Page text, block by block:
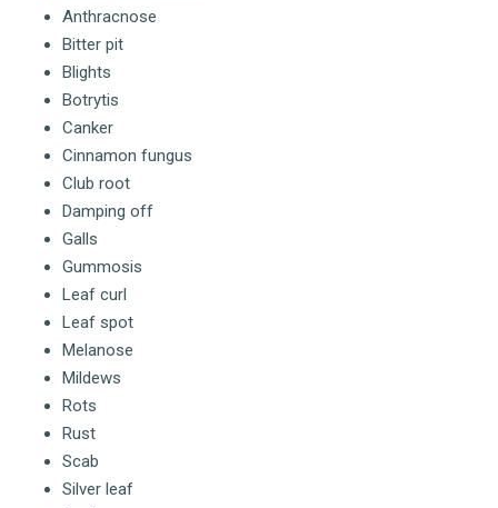
Anthracnose
Bitter pit
Blights
Botrytis
Canker
Cinnamon fungus
Club root
Damping off
Galls
Gummosis
Leaf curl
Leaf spot
Melanose
Mildews
Rots
Rust
Scab
Silver leaf